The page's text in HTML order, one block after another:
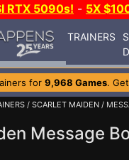
RTX 5090s! - 5X
TRAINERS
for 9,968 Games.
/ SCARLET MAIDEN /
Message